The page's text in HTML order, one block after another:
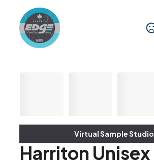
Virtual Sample Studio
Harriton Unisex